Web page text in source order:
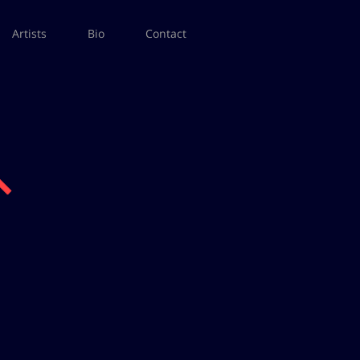
Artists Bio Contact